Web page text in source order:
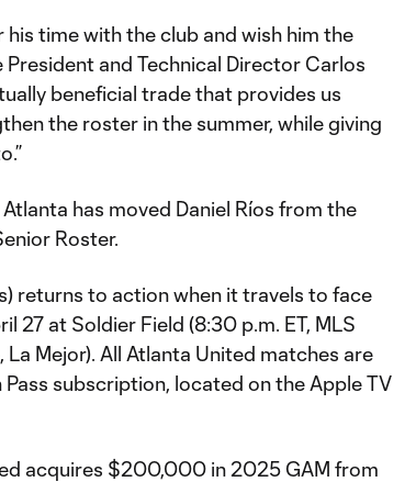
time with the club and wish him the
President and Technical Director Carlos
beneficial trade that provides us
the roster in the summer, while giving
has moved Daniel Ríos from the
Roster.
returns to action when it travels to face
27 at Soldier Field (8:30 p.m. ET, MLS
La Mejor). All Atlanta United matches are
Pass subscription, located on the Apple TV
acquires $200,000 in 2025 GAM from